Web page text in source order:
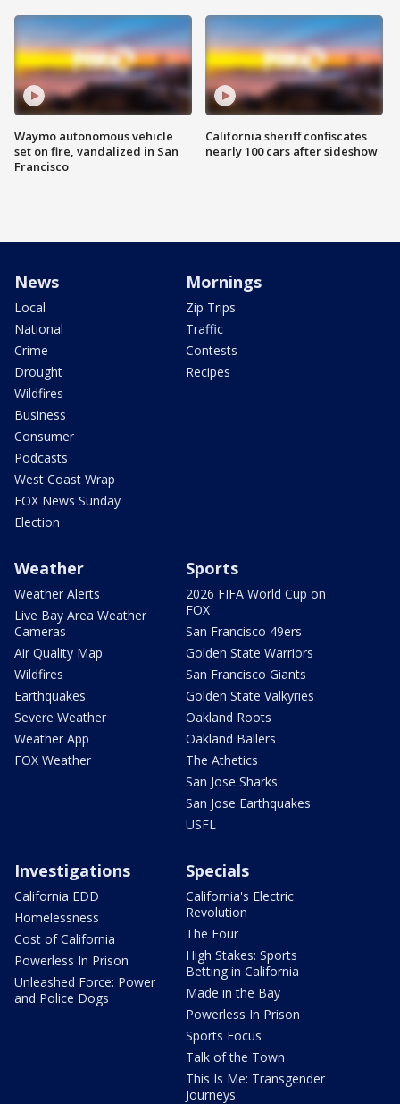
Waymo autonomous vehicle
set on fire, vandalized in San
Francisco
California sheriff confiscates
nearly 100 cars after sideshow
News
Local
National
Crime
Drought
Wildfires
Business
Consumer
Podcasts
West Coast Wrap
FOX News Sunday
Election
Mornings
Zip Trips
Traffic
Contests
Recipes
Weather
Weather Alerts
Live Bay Area Weather
Cameras
Air Quality Map
Wildfires
Earthquakes
Severe Weather
Weather App
FOX Weather
Sports
2026 FIFA World Cup on
FOX
San Francisco 49ers
Golden State Warriors
San Francisco Giants
Golden State Valkyries
Oakland Roots
Oakland Ballers
The Athetics
San Jose Sharks
San Jose Earthquakes
USFL
Investigations
California EDD
Homelessness
Cost of California
Powerless In Prison
Unleashed Force: Power
and Police Dogs
Specials
California's Electric
Revolution
The Four
High Stakes: Sports
Betting in California
Made in the Bay
Powerless In Prison
Sports Focus
Talk of the Town
This Is Me: Transgender
Journeys